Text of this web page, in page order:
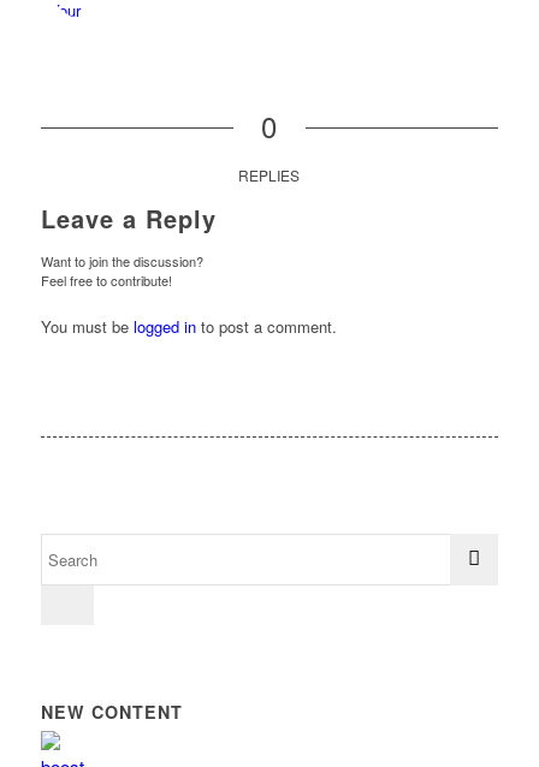
0
REPLIES
Leave a Reply
Want to join the discussion?
Feel free to contribute!
You must be logged into post a comment.
NEW CONTENT